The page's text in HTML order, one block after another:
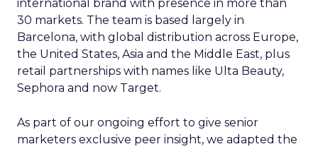
international brand with presence in more than
30 markets. The team is based largely in
Barcelona, with global distribution across Europe,
the United States, Asia and the Middle East, plus
retail partnerships with names like Ulta Beauty,
Sephora and now Target.
As part of our ongoing effort to give senior
marketers exclusive peer insight, we adapted the